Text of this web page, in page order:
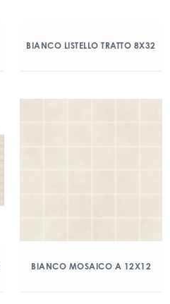
BIANCO LISTELLO TRATTO 8X32
BIANCO MOSAICO A 12X12